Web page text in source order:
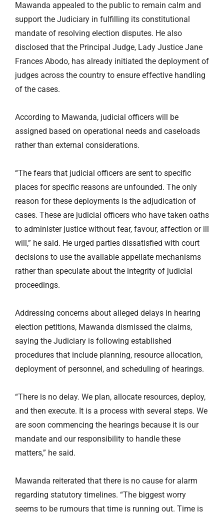
Mawanda appealed to the public to remain calm and
support the Judiciary in fulfilling its constitutional
mandate of resolving election disputes. He also
disclosed that the Principal Judge, Lady Justice Jane
Frances Abodo, has already initiated the deployment of
judges across the country to ensure effective handling
of the cases.
According to Mawanda, judicial officers will be
assigned based on operational needs and caseloads
rather than external considerations.
“The fears that judicial officers are sent to specific
places for specific reasons are unfounded. The only
reason for these deployments is the adjudication of
cases. These are judicial officers who have taken oaths
to administer justice without fear, favour, affection or ill
will,” he said. He urged parties dissatisfied with court
decisions to use the available appellate mechanisms
rather than speculate about the integrity of judicial
proceedings.
Addressing concerns about alleged delays in hearing
election petitions, Mawanda dismissed the claims,
saying the Judiciary is following established
procedures that include planning, resource allocation,
deployment of personnel, and scheduling of hearings.
“There is no delay. We plan, allocate resources, deploy,
and then execute. It is a process with several steps. We
are soon commencing the hearings because it is our
mandate and our responsibility to handle these
matters,” he said.
Mawanda reiterated that there is no cause for alarm
regarding statutory timelines. “The biggest worry
seems to be rumours that time is running out. Time is